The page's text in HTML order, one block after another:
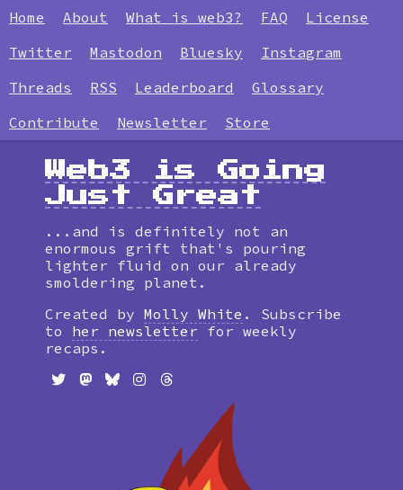
Home About What is web3? FAQ
License
Twitter
Mastodon Bluesky
Instagram
Threads
RSS Leaderboard
Glossary
Contribute
Newsletter Store
Web3 is Going
Just Great
...and is definitely not an
enormous grift that's pouring
lighter fluid on our already
smoldering planet.
Created by Molly White . Subscribe
to
her newsletter for weekly
recaps.